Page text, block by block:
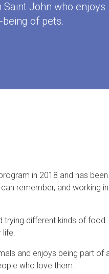
John who enjoys
of pets.
in 2018 and has
remember, and working
trying different kinds of
life.
and enjoys being part of
who love them.